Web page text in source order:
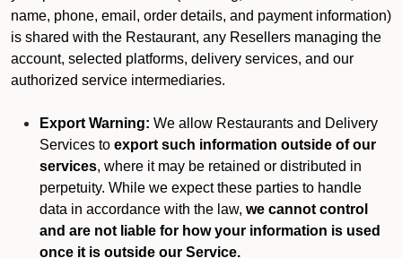
name, phone, email, order details, and payment information)
is shared with the Restaurant, any Resellers managing the
account, selected platforms, delivery services, and our
authorized service intermediaries.
Export Warning: We allow Restaurants and Delivery
Services to export such information outside of our
services, where it may be retained or distributed in
perpetuity. While we expect these parties to handle
data in accordance with the law, we cannot control
and are not liable for how your information is used
once it is outside our Service.